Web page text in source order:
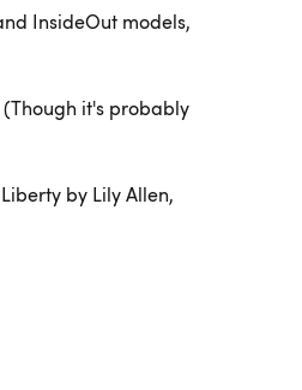
InsideOut models,
it's probably
by Lily Allen,